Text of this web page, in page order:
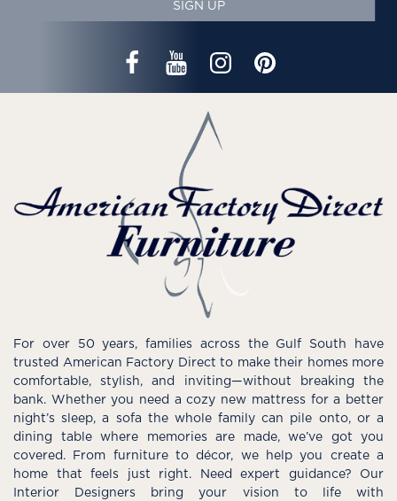
SIGN UP
For over 50 years, families across the Gulf South have
trusted American Factory Direct to make their homes more
comfortable, stylish, and inviting—without breaking the
bank. Whether you need a cozy new mattress for a better
night’s sleep, a sofa the whole family can pile onto, or a
dining table where memories are made, we’ve got you
covered. From furniture to décor, we help you create a
home that feels just right. Need expert guidance? Our
Interior Designers bring your vision to life with